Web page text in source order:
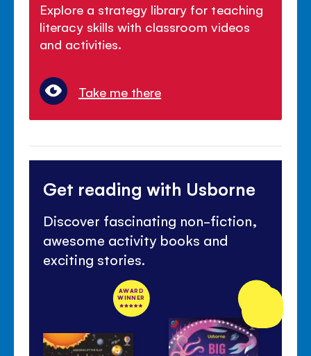
Explore a strategy library for teaching
literacy skills with classroom videos
and activities.
Take me there
Get reading with Usborne
Discover fascinating non-fiction,
awesome activity books and
exciting stories.
AWARD
WINNER